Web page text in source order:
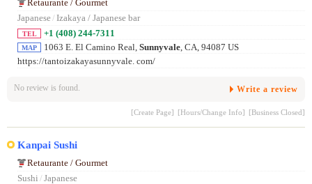
Retaurante / Gourmet
Japanese/ Izakaya / Japanese bar
TEL +1 (408) 244-7311
MAP 1063 E. El Camino Real, Sunnyvale, CA, 94087 US
https://tantoizakayasunnyvale. com/
No review is found. Write a review
[Create Page] [Hours/Change Info] [Business Closed]
Kanpai Sushi
Retaurante / Gourmet
Sushi / Japanese